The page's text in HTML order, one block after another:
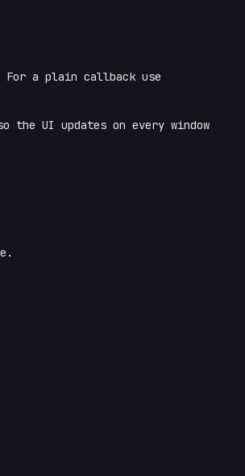
For a plain callback use
UI updates on every window